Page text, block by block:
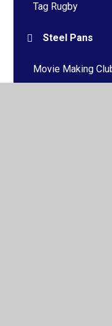
Tag Rugby
Steel Pans
Movie Making